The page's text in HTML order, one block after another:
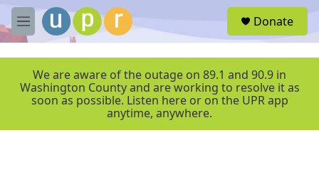
Skip to main content
M
e
r
Donate
We are aware of the outage on 89.1 and 90.9 in
Washington County and are working to resolve it as
soon as possible. Listen here or on the UPR app
anytime, anywhere.